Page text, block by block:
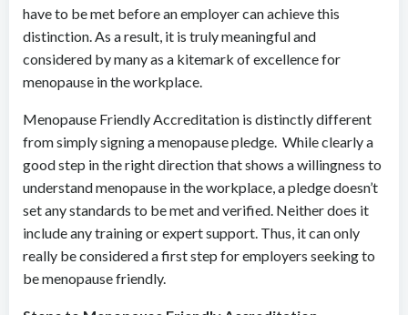
have to be met before an employer can achieve this
distinction. As a result, it is truly meaningful and
considered by many as a kitemark of excellence for
menopause in the workplace.
Menopause Friendly Accreditation is distinctly different
from simply signing a menopause pledge. While clearly a
good step in the right direction that shows a willingness to
understand menopause in the workplace, a pledge doesn’t
set any standards to be met and verified. Neither does it
include any training or expert support. Thus, it can only
really be considered a first step for employers seeking to
be menopause friendly.